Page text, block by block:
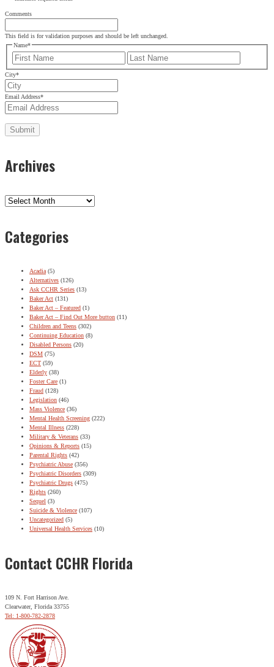
Comments
This field is for validation purposes and should be left unchanged.
Name*
First
City*
Email Address*
Archives
Archives
Categories
Acadia (5)
Alternatives (126)
Ask CCHR Series (13)
Baker Act (131)
Baker Act – Featured (1)
Baker Act – Find Out More button (11)
Children and Teens (302)
Continuing Education (8)
Disabled Persons (20)
DSM (75)
ECT (59)
Elderly (38)
Foster Care (1)
Fraud (128)
Legislation (46)
Mass Violence (36)
Mental Health Screening (222)
Mental Illness (228)
Military & Veterans (33)
Opinions & Reports (15)
Parental Rights (42)
Psychiatric Abuse (356)
Psychiatric Disorders (309)
Psychiatric Drugs (475)
Rights (260)
Sequel (3)
Suicide & Violence (107)
Uncategorized (5)
Universal Health Services (10)
Contact CCHR Florida
109 N. Fort Harrison Ave.
Clearwater, Florida 33755
Tel: 1-800-782-2878